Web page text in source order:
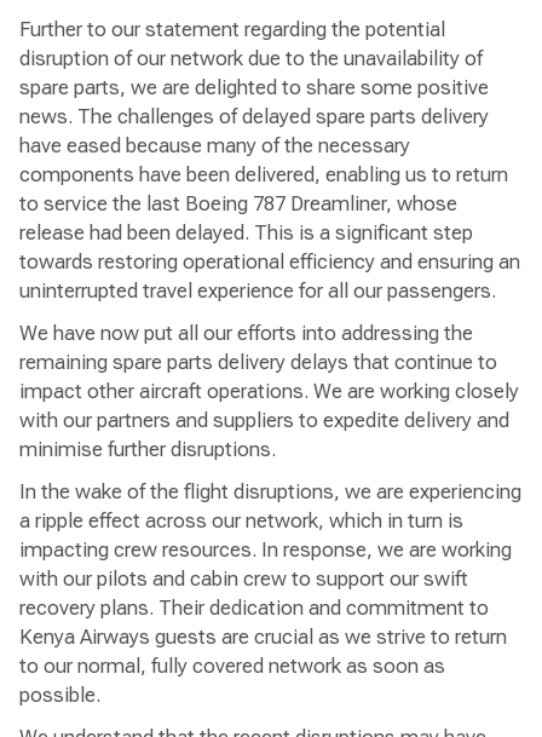
Further to our statement regarding the potential
disruption of our network due to the unavailability of
spare parts, we are delighted to share some positive
news. The challenges of delayed spare parts delivery
have eased because many of the necessary
components have been delivered, enabling us to return
to service the last Boeing 787 Dreamliner, whose
release had been delayed. This is a significant step
towards restoring operational efficiency and ensuring an
uninterrupted travel experience for all our passengers.
We have now put all our efforts into addressing the
remaining spare parts delivery delays that continue to
impact other aircraft operations. We are working closely
with our partners and suppliers to expedite delivery and
minimise further disruptions.
In the wake of the flight disruptions, we are experiencing
a ripple effect across our network, which in turn is
impacting crew resources. In response, we are working
with our pilots and cabin crew to support our swift
recovery plans. Their dedication and commitment to
Kenya Airways guests are crucial as we strive to return
to our normal, fully covered network as soon as
possible.